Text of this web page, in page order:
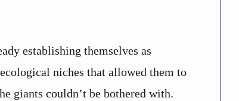
establishing themselves as
niches that allowed them to
giants couldn’t be bothered with.